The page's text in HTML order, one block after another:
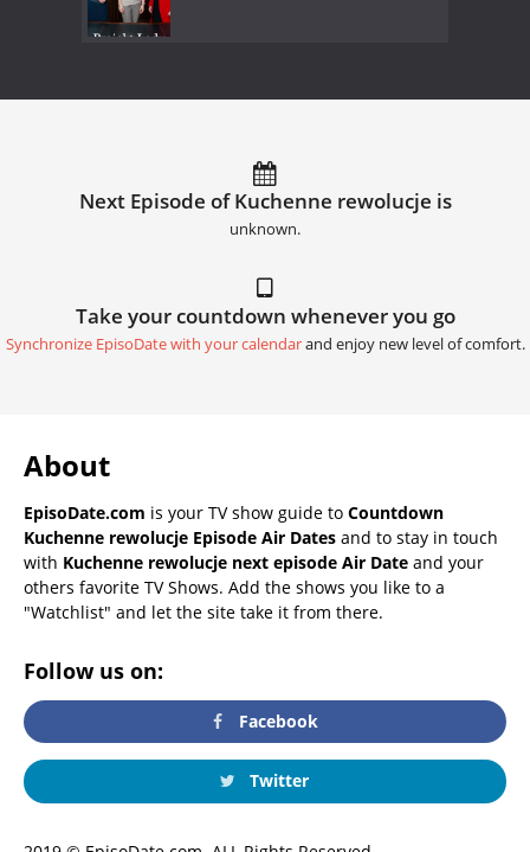
Next Episode of Kuchenne rewolucje is
unknown.
Take your countdown whenever you go
Synchronize EpisoDate with your calendarand enjoy new level of comfort.
About
EpisoDate.com is your TV show guide to Countdown
Kuchenne rewolucje Episode Air Dates and to stay in touch
with Kuchenne rewolucje next episode Air Date and your
others favorite TV Shows. Add the shows you like to a
"Watchlist" and let the site take it from there.
Follow us on:
Facebook
Twitter